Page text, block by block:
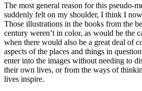
The most general reason for this pseudo-
suddenly felt on my shoulder, I think I
Those illustrations in the books from the
century weren’t in color, as would be the
when there would also be a great deal of
aspects of the places and things in
enter into the images without needing to
their own lives, or from the ways of
lives inspire.